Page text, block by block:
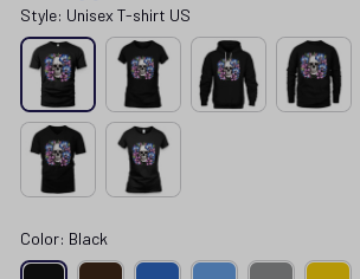
Style: Unisex T-shirt US
Color: Black